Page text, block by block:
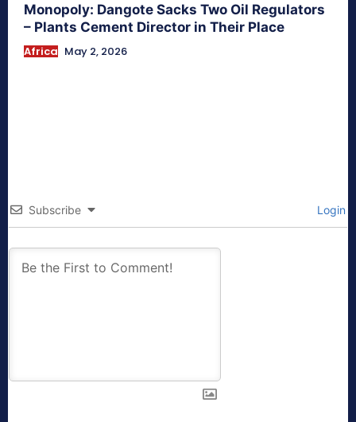
Monopoly: Dangote Sacks Two Oil Regulators
– Plants Cement Director in Their Place
Africa May 2, 2026
Subscribe Login